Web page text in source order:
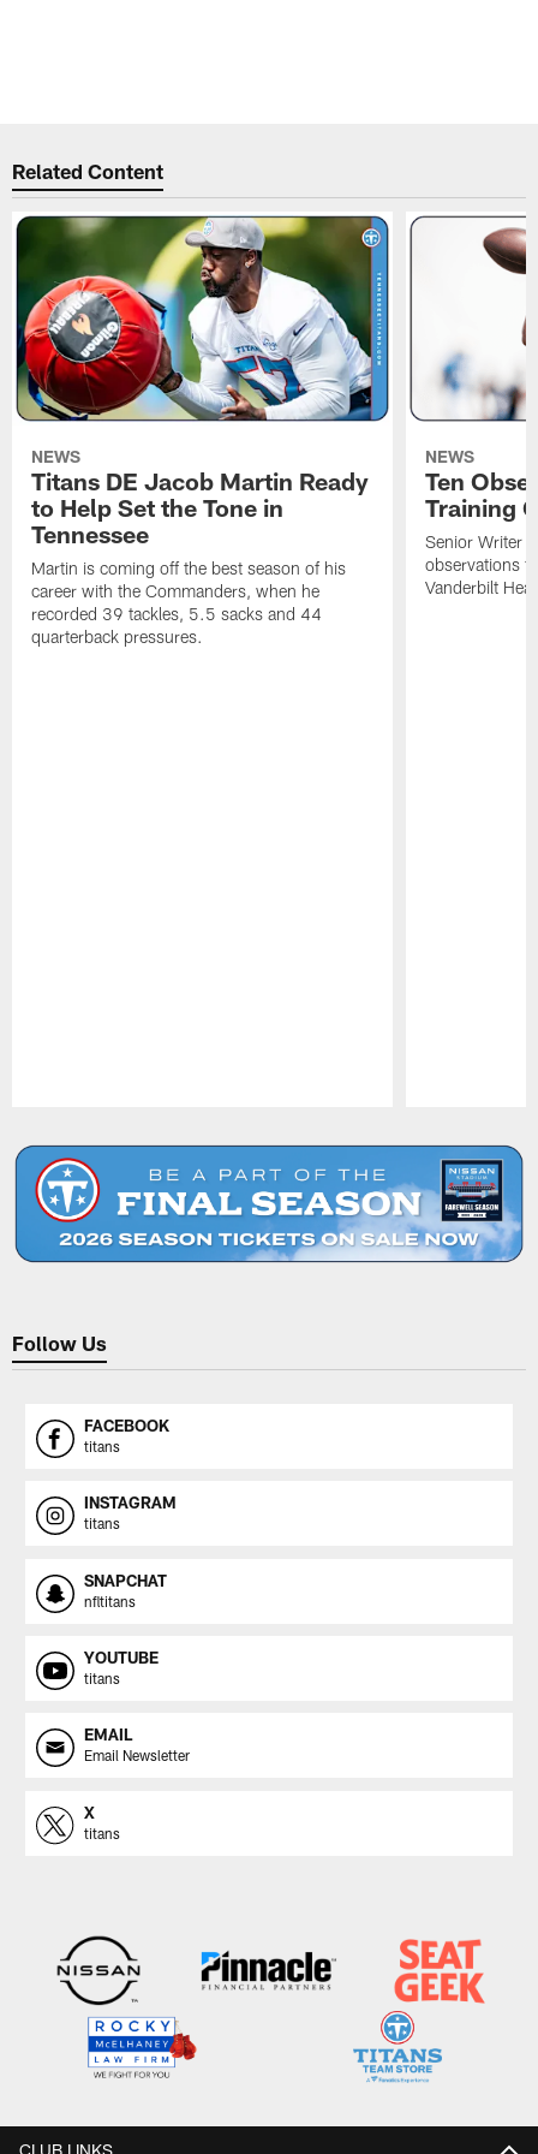
Related Content
NEWS
Titans DE Jacob Martin Ready
to Help Set the Tone in
Tennessee
Martin is coming off the best season of his
career with the Commanders, when he
recorded 39 tackles, 5.5 sacks and 44
quarterback pressures.
NEWS
Ten
Training
Senior Writer
observations
Vanderbilt
Follow Us
FACEBOOK
titans
INSTAGRAM
titans
SNAPCHAT
nfltitans
YOUTUBE
titans
EMAIL
Email Newsletter
X
titans
CLUB LINKS